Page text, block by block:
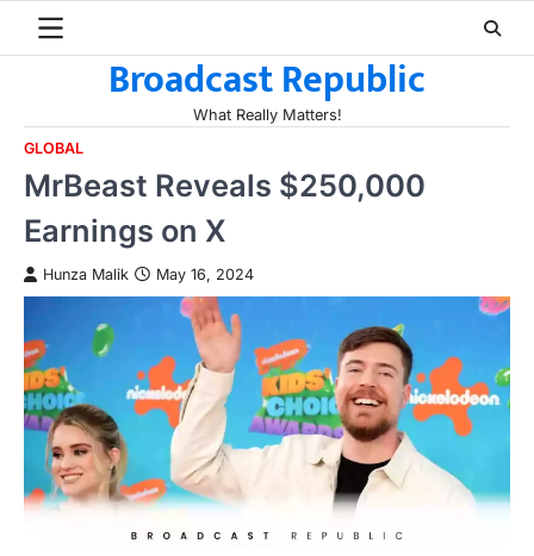
Broadcast Republic
What Really Matters!
GLOBAL
MrBeast Reveals $250,000
Earnings on X
Hunza Malik May 16, 2024